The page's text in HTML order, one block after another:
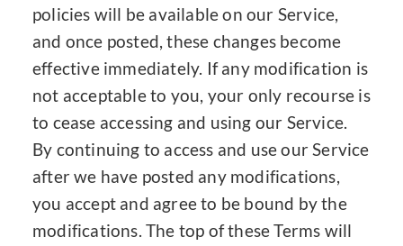
policies will be available on our Service,
and once posted, these changes become
effective immediately. If any modification is
not acceptable to you, your only recourse is
to cease accessing and using our Service.
By continuing to access and use our Service
after we have posted any modifications,
you accept and agree to be bound by the
modifications. The top of these Terms will